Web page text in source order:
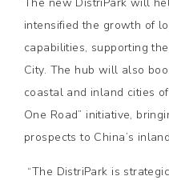
intensified the growth of
capabilities, supporting
City. The hub will also
coastal and inland cities
One Road” initiative,
prospects to China’s
“The DistriPark is